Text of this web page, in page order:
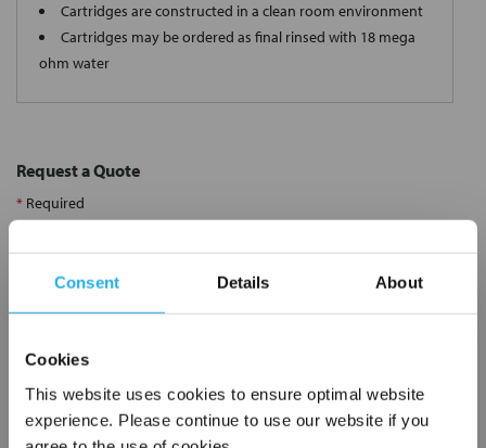
Consent Details About
Cookies
This website uses cookies to ensure optimal website
experience. Please continue to use our website if you
Cartridges are constructed in a clean room environment
Cartridges may be ordered as final rinsed with 18 mega
ohm water
Request a Quote
* Required
Company*
Email Address